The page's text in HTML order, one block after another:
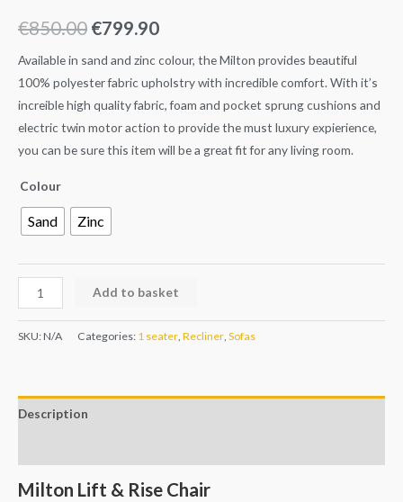
€850.00 €799.90
Available in sand and zinc colour, the Milton provides beautiful
100% polyester fabric upholstry with incredible comfort. With it’s
increible high quality fabric, foam and pocket sprung cushions and
electric twin motor action to provide the must luxury expierience,
you can be sure this item will be a great fit for any living room.
Colour
Sand Zinc
Add to basket
SKU:N/A Categories: 1 seater, Recliner, Sofas
Description
Milton Lift & Rise Chair